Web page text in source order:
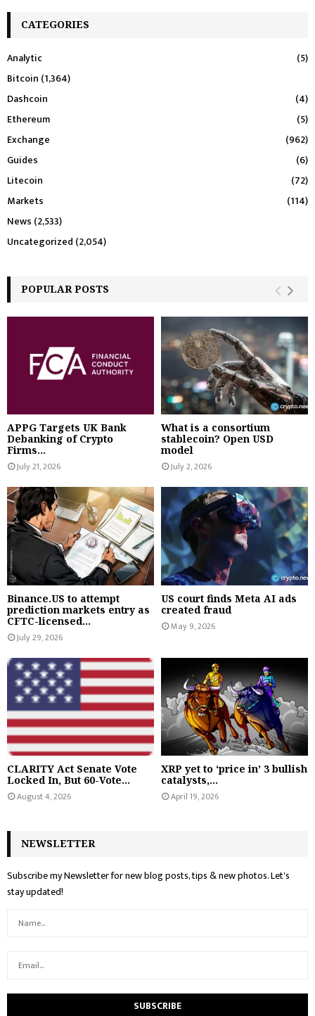
CATEGORIES
Analytic
(5)
Bitcoin (1,364)
Dashcoin
(4)
Ethereum
(5)
Exchange
(962)
Guides
(6)
Litecoin
(72)
Markets
(114)
News (2,533)
Uncategorized (2,054)
POPULAR POSTS
APPG Targets UK Bank
Debanking of Crypto
Firms...
July 21, 2026
What is a consortium
stablecoin? Open USD
model
July 2, 2026
Binance.US to attempt
prediction markets entry as
CFTC-licensed...
July 29, 2026
US court finds Meta AI ads
created fraud
May 9, 2026
CLARITY Act Senate Vote
Locked In, But 60-Vote...
August 4, 2026
XRP yet to ‘price in’ 3 bullish
catalysts,...
April 19, 2026
NEWSLETTER
Subscribe my Newsletter for new blog posts, tips & new photos. Let's
stay updated!